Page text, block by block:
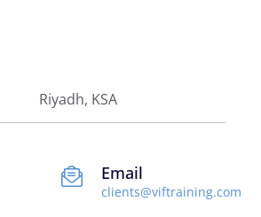
Riyadh, KSA
Email
clients@viftraining.com